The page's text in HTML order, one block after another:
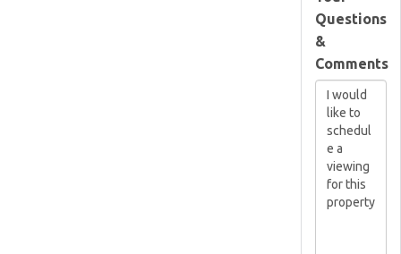
Questions
&
Comments